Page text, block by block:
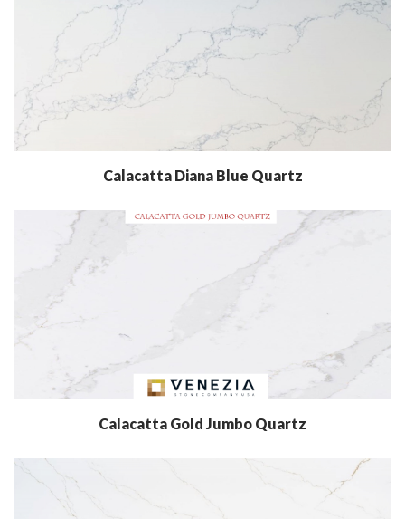
Calacatta Diana Blue Quartz
Calacatta Gold Jumbo Quartz